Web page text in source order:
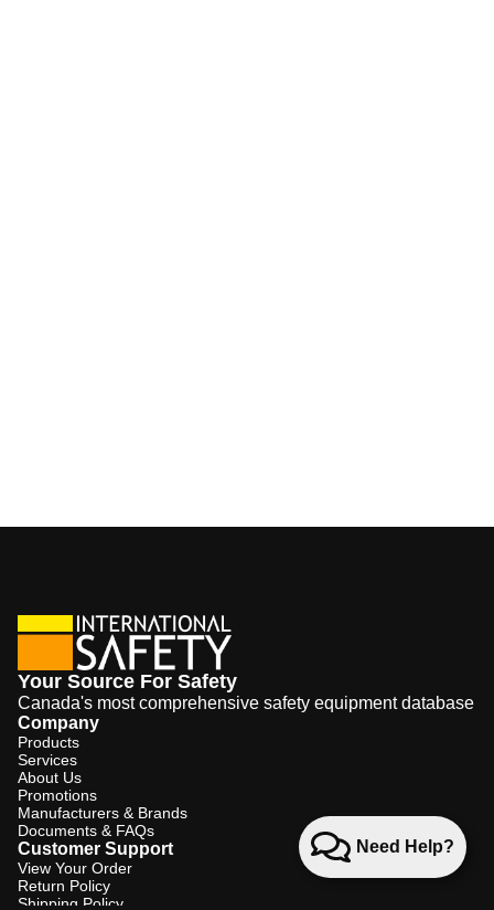
Need Help?
Your Source For Safety
Canada's most comprehensive safety equipment database
Company
Products
Services
About Us
Promotions
Manufacturers & Brands
Documents & FAQs
Customer Support
View Your Order
Return Policy
Shipping Policy